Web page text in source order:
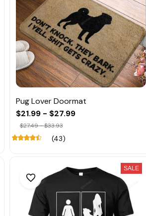
Pug Lover Doormat
$21.99 - $27.99
$27.49 - $33.93
(43)
SALE